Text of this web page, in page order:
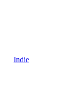
Indie